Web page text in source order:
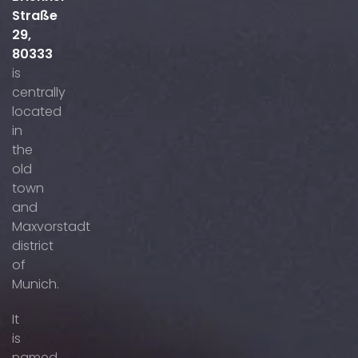
Straße
29,
80333
is
centrally
located
in
the
old
town
and
Maxvorstadt
district
of
Munich.
It
is